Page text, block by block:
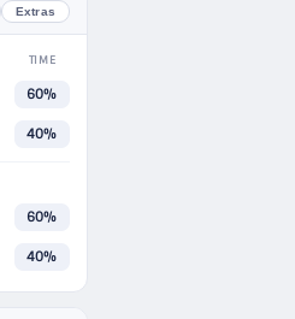
Extras
TIME
60%
40%
60%
40%